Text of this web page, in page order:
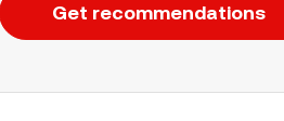
Get recommendations